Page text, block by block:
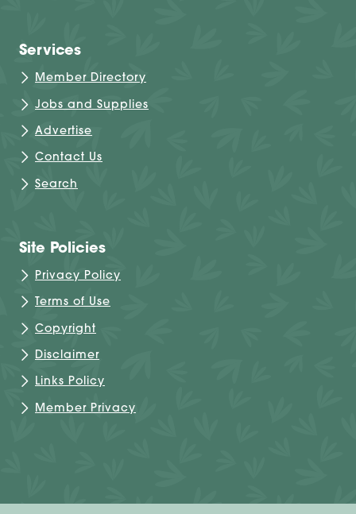
Services
Member Directory
Jobs and Supplies
Advertise
Contact Us
Search
Site Policies
Privacy Policy
Terms of Use
Copyright
Disclaimer
Links Policy
Member Privacy